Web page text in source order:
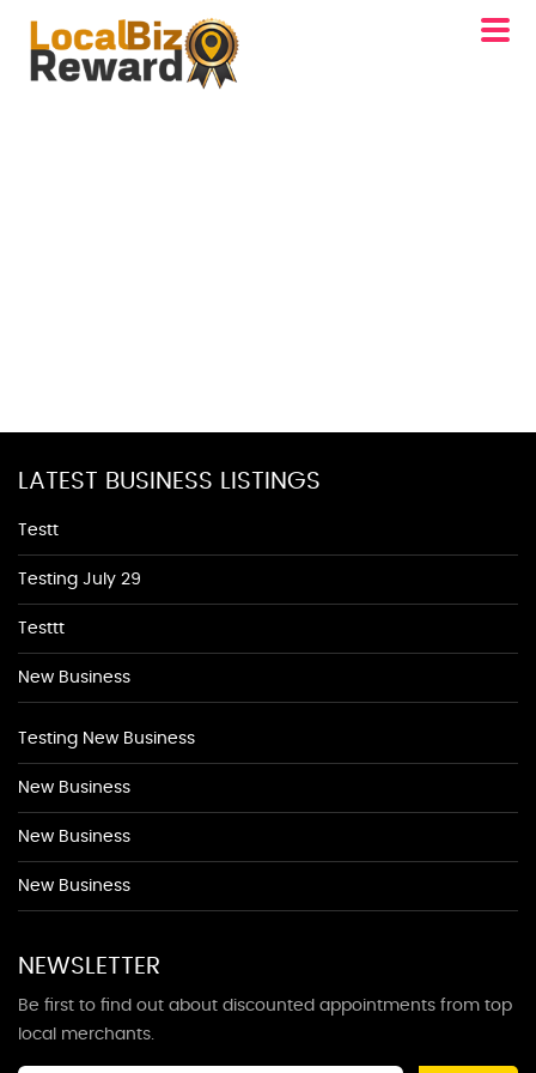
LATEST BUSINESS LISTINGS
Testt
Testing July 29
Testtt
New Business
Testing New Business
New Business
New Business
New Business
NEWSLETTER
Be first to find out about discounted appointments from top
local merchants.